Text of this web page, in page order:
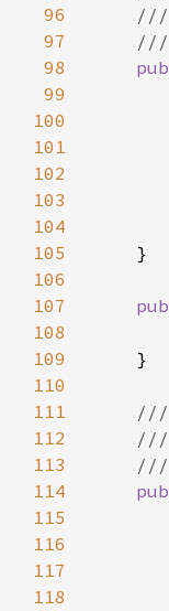
96
97
98
pub
99
100
101
102
103
104
105
106
107
pub
108
109
110
111
112
113
114
pub
115
116
117
118